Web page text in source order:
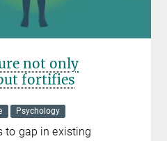
not only
fortifies
Psychology
to gap in existing